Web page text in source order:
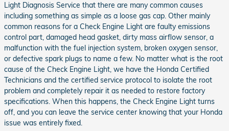
Light Diagnosis Service that there are many common causes
including something as simple as a loose gas cap. Other mainly
common reasons for a Check Engine Light are faulty emissions
control part, damaged head gasket, dirty mass airflow sensor, a
malfunction with the fuel injection system, broken oxygen sensor,
or defective spark plugs to name a few. No matter what is the root
cause of the Check Engine Light, we have the Honda Certified
Technicians and the certified service protocol to isolate the root
problem and completely repair it as needed to restore factory
specifications. When this happens, the Check Engine Light turns
off, and you can leave the service center knowing that your Honda
issue was entirely fixed.